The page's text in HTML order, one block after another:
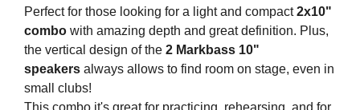
Perfect for those looking for a light and compact2x10"
combo with amazing depth and great definition. Plus,
the vertical design of the 2 Markbass 10"
speakers always allows to find room on stage, even in
small clubs!
This combo it's great for practicing, rehearsing, and for